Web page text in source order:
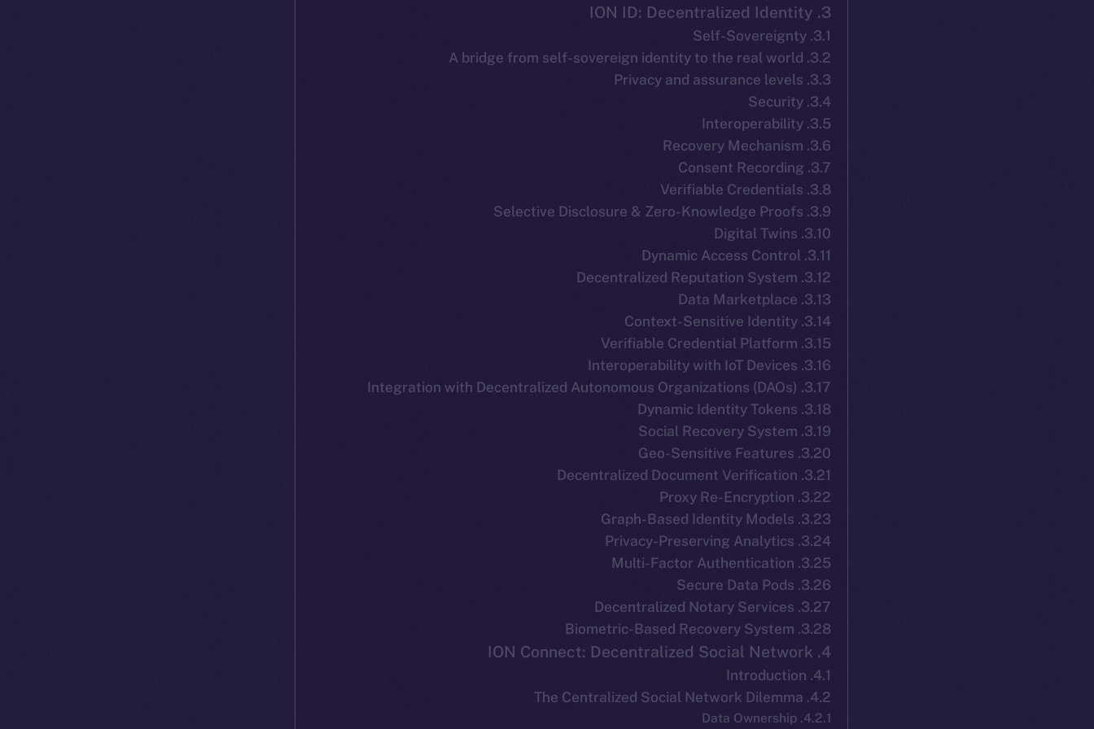
3. ION ID: Decentralized Identity
3.1. Self-Sovereignty
3.2. A bridge from self-sovereign identity to the real world
3.3. Privacy and assurance levels
3.4. Security
3.5. Interoperability
3.6. Recovery Mechanism
3.7. Consent Recording
3.8. Verifiable Credentials
3.9. Selective Disclosure & Zero-Knowledge Proofs
3.10. Digital Twins
3.11. Dynamic Access Control
3.12. Decentralized Reputation System
3.13. Data Marketplace
3.14. Context-Sensitive Identity
3.15. Verifiable Credential Platform
3.16. Interoperability with IoT Devices
3.17. Integration with Decentralized Autonomous Organizations (DAOs)
3.18. Dynamic Identity Tokens
3.19. Social Recovery System
3.20. Geo-Sensitive Features
3.21. Decentralized Document Verification
3.22. Proxy Re-Encryption
3.23. Graph-Based Identity Models
3.24. Privacy-Preserving Analytics
3.25. Multi-Factor Authentication
3.26. Secure Data Pods
3.27. Decentralized Notary Services
3.28. Biometric-Based Recovery System
4. ION Connect: Decentralized Social Network
4.1. Introduction
4.2. The Centralized Social Network Dilemma
4.2.1. Data Ownership